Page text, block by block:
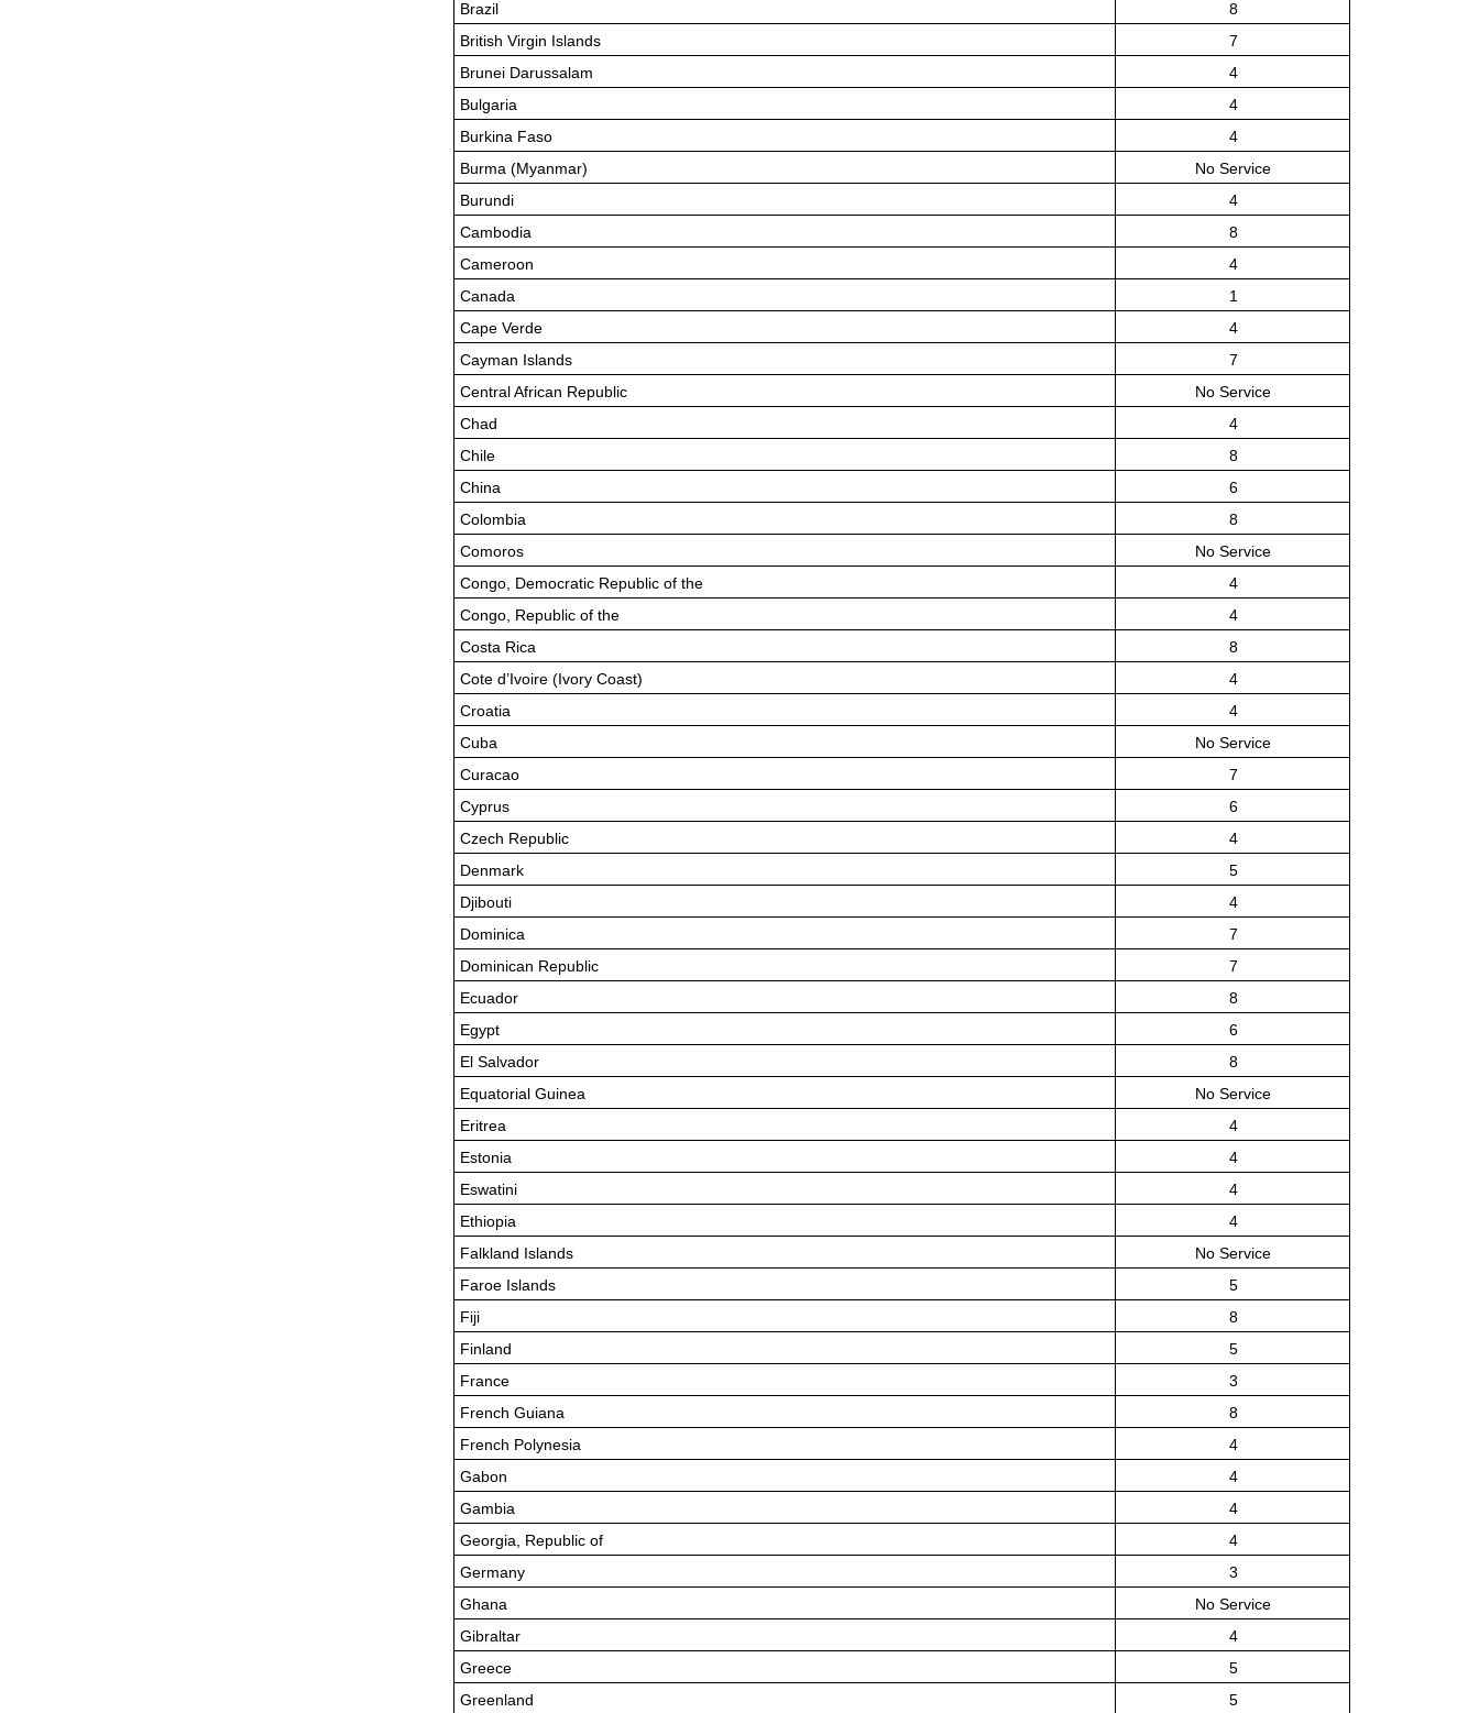
Brazil
8
British Virgin Islands
7
Brunei Darussalam
4
Bulgaria
4
Burkina Faso
4
Burma (Myanmar)
No Service
Burundi
4
Cambodia
8
Cameroon
4
Canada
1
Cape Verde
4
Cayman Islands
7
Central African Republic
No Service
Chad
4
Chile
8
China
6
Colombia
8
Comoros
No Service
Congo, Democratic Republic of the
4
Congo, Republic of the
4
Costa Rica
8
Cote d’Ivoire (Ivory Coast)
4
Croatia
4
Cuba
No Service
Curacao
7
Cyprus
6
Czech Republic
4
Denmark
5
Djibouti
4
Dominica
7
Dominican Republic
7
Ecuador
8
Egypt
6
El Salvador
8
Equatorial Guinea
No Service
Eritrea
4
Estonia
4
Eswatini
4
Ethiopia
4
Falkland Islands
No Service
Faroe Islands
5
Fiji
8
Finland
5
France
3
French Guiana
8
French Polynesia
4
Gabon
4
Gambia
4
Georgia, Republic of
4
Germany
3
Ghana
No Service
Gibraltar
4
Greece
5
Greenland
5